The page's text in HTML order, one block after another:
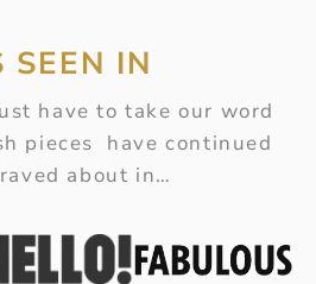
SEEN IN
have to take our word
pieces have continued
about in…